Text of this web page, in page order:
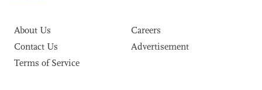
About Us
Careers
Contact Us
Advertisement
Terms of Service